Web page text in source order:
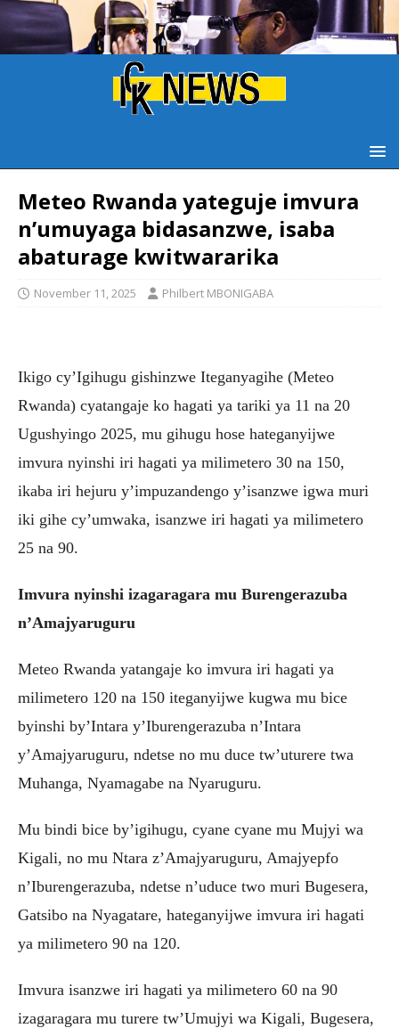
Meteo Rwanda yateguje imvura
n’umuyaga bidasanzwe, isaba
abaturage kwitwararika
November 11, 2025 Philbert MBONIGABA
Ikigo cy’Igihugu gishinzwe Iteganyagihe (Meteo
Rwanda) cyatangaje ko hagati ya tariki ya 11 na 20
Ugushyingo 2025, mu gihugu hose hateganyijwe
imvura nyinshi iri hagati ya milimetero 30 na 150,
ikaba iri hejuru y’impuzandengo y’isanzwe igwa muri
iki gihe cy’umwaka, isanzwe iri hagati ya milimetero
25 na 90.
Imvura nyinshi izagaragara mu Burengerazuba
n’Amajyaruguru
Meteo Rwanda yatangaje ko imvura iri hagati ya
milimetero 120 na 150 iteganyijwe kugwa mu bice
byinshi by’Intara y’Iburengerazuba n’Intara
y’Amajyaruguru, ndetse no mu duce tw’uturere twa
Muhanga, Nyamagabe na Nyaruguru.
Mu bindi bice by’igihugu, cyane cyane mu Mujyi wa
Kigali, no mu Ntara z’Amajyaruguru, Amajyepfo
n’Iburengerazuba, ndetse n’uduce two muri Bugesera,
Gatsibo na Nyagatare, hateganyijwe imvura iri hagati
ya milimetero 90 na 120.
Imvura isanzwe iri hagati ya milimetero 60 na 90
izagaragara mu turere tw’Umujyi wa Kigali, Bugesera,